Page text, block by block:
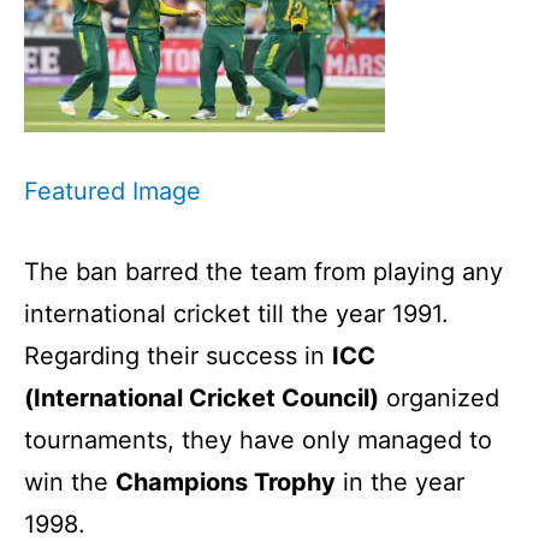
Featured Image
The ban barred the team from playing any
international cricket till the year 1991.
Regarding their success in ICC
(International Cricket Council) organized
tournaments, they have only managed to
win the Champions Trophy in the year
1998.